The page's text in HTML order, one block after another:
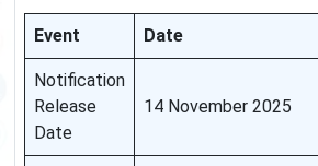
Event Date
Notification
Release
Date
14 November 2025